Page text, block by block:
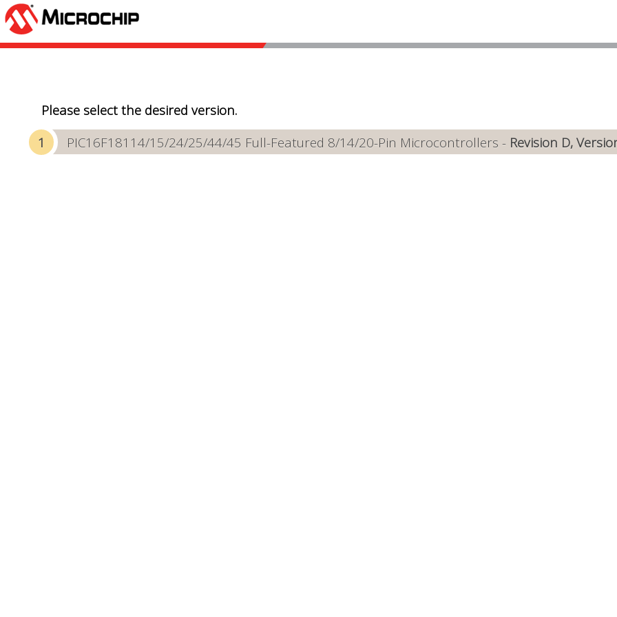
Please select the desired version.
PIC16F18114/15/24/25/44/45 Full-Featured 8/14/20-Pin Microcontrollers - Revision D,